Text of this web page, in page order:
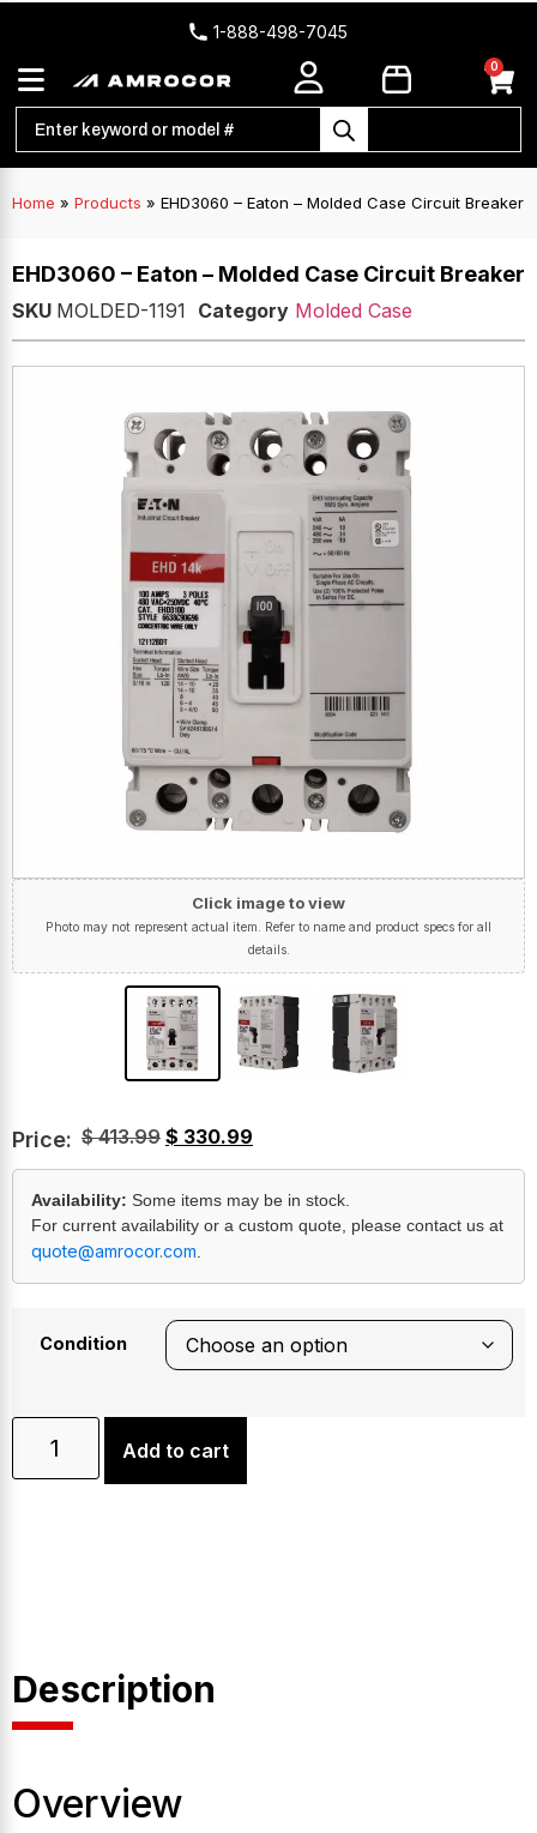
1-888-498-7045
0
Home » Products » EHD3060 – Eaton – Molded Case Circuit Breaker
EHD3060 – Eaton – Molded Case Circuit Breaker
SKU MOLDED-1191 Category Molded Case
Click image to view
Photo may not represent actual item. Refer to name and product specs for all
details.
Price: $413.99 $ 330.99
Availability: Some items may be in stock.
For current availability or a custom quote, please contact us at
quote@amrocor.com
Condition
Add to cart
Description
Overview